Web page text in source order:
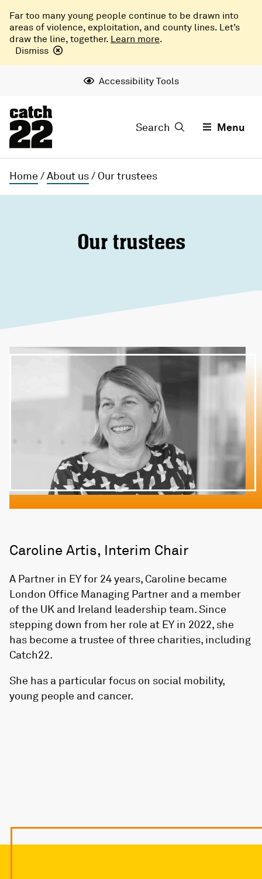
Far too many young people continue to be drawn into
areas of violence, exploitation, and county lines. Let’s
draw the line, together. Learn more.
Dismiss
Accessibility Tools
Search Menu
Home /About us/ Our trustees
Our trustees
Caroline Artis, Interim Chair
A Partner in EY for 24 years, Caroline became
London Office Managing Partner and a member
of the UK and Ireland leadership team. Since
stepping down from her role at EY in 2022, she
has become a trustee of three charities, including
Catch22.
She has a particular focus on social mobility,
young people and cancer.